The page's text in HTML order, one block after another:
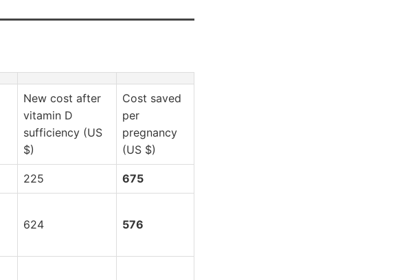
New cost after
vitamin D
sufficiency (US
$)
Cost saved
per
pregnancy
(US $)
225 675
624 576